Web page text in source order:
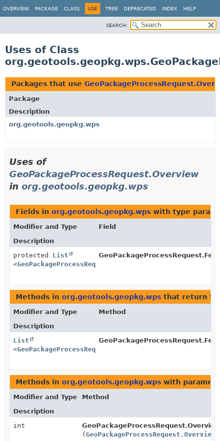
OVERVIEW PACKAGE CLASS USE TREE DEPRECATED INDEX HELP
SEARCH:
Uses of Class
Packages that use
Package
Description
org.geotools.geopkg.wps
Uses of
GeoPackageProcessRequest.Overview
in org.geotools.geopkg.wps
Fields in org.geotools.geopkg.wps with type
Modifier and Type
Field
Description
protected List
<GeoPackageProcessRequest.Overview
Methods in org.geotools.geopkg.wps that return
Modifier and Type
Method
Description
List
<GeoPackageProcessRequest.Overview
Methods in org.geotools.geopkg.wps with
Modifier and Type
Method
Description
int
( GeoPackageProcessRequest.Overview